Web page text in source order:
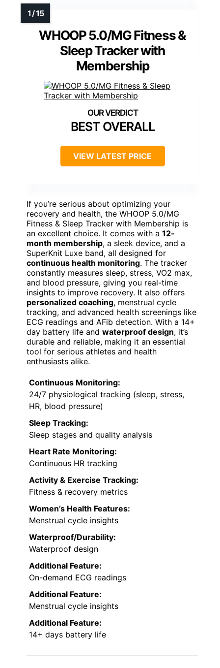
WHOOP 5.0/MG Fitness &
Sleep Tracker with
Membership
BEST OVERALL
VIEW LATEST PRICE
If you’re serious about optimizing your
recovery and health, the WHOOP 5.0/MG
Fitness & Sleep Tracker with Membership is
an excellent choice. It comes with a 12-
month membership, a sleek device, and a
SuperKnit Luxe band, all designed for
continuous health monitoring. The tracker
constantly measures sleep, stress, VO2 max,
and blood pressure, giving you real-time
insights to improve recovery. It also offers
personalized coaching, menstrual cycle
tracking, and advanced health screenings like
ECG readings and AFib detection. With a 14+
day battery life and waterproof design, it’s
durable and reliable, making it an essential
tool for serious athletes and health
enthusiasts alike.
Continuous Monitoring:
24/7 physiological tracking (sleep, stress,
HR, blood pressure)
Sleep Tracking:
Sleep stages and quality analysis
Heart Rate Monitoring:
Continuous HR tracking
Activity & Exercise Tracking:
Fitness & recovery metrics
Women’s Health Features:
Menstrual cycle insights
Waterproof/Durability:
Waterproof design
Additional Feature:
On-demand ECG readings
Additional Feature:
Menstrual cycle insights
Additional Feature:
14+ days battery life